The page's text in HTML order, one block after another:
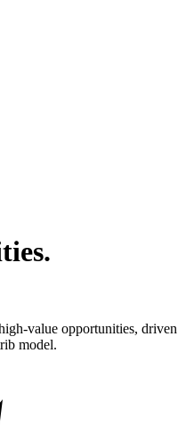
value opportunities, driven
model.